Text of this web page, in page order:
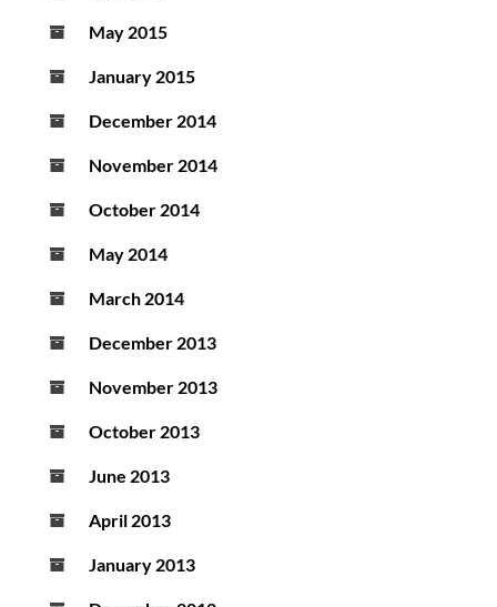
May 2015
January 2015
December 2014
November 2014
October 2014
May 2014
March 2014
December 2013
November 2013
October 2013
June 2013
April 2013
January 2013